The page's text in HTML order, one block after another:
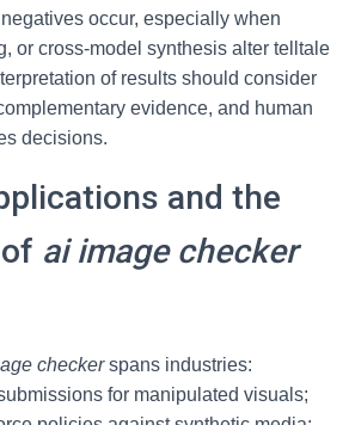
occur, especially when
or cross-model synthesis alter telltale
of results should consider
evidence, and human
decisions.
and the
ai image checker
checkerspans industries:
for manipulated visuals;